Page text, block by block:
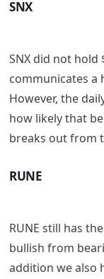
SNX
SNX did not hold
communicates a
However, the
how likely that
breaks out from
RUNE
RUNE still has
bullish from
addition we also